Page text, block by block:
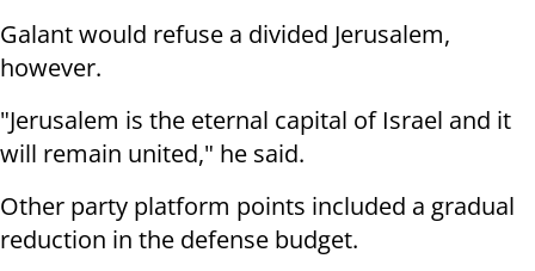
Galant would refuse a divided Jerusalem,
however.
"Jerusalem is the eternal capital of Israel and it
will remain united," he said.
Other party platform points included a gradual
reduction in the defense budget.